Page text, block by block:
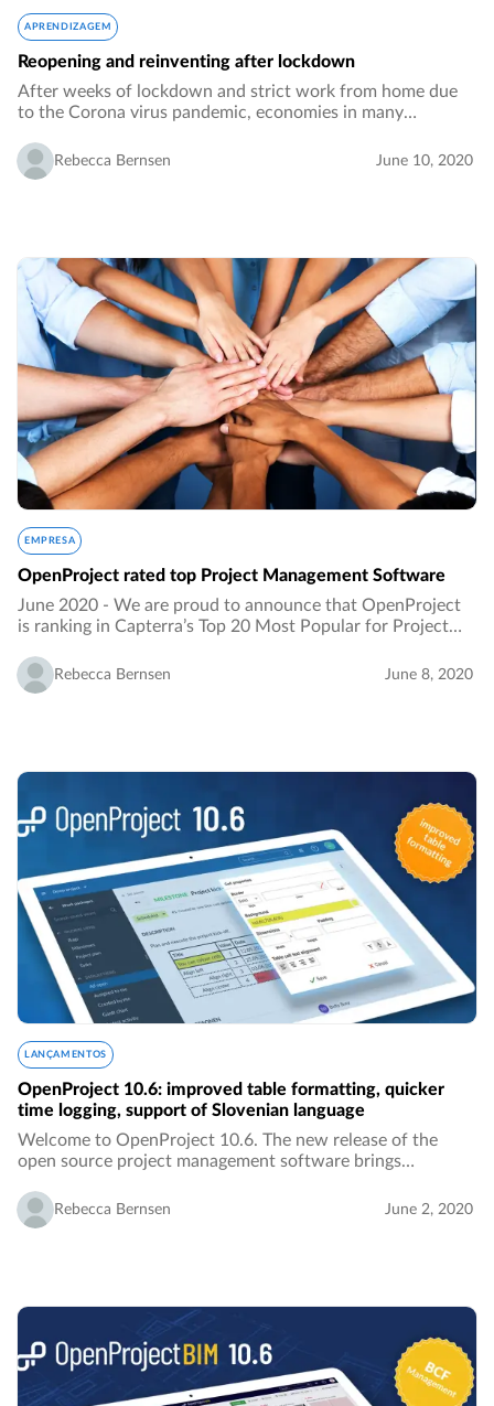
APRENDIZAGEM
Reopening and reinventing after lockdown
After weeks of lockdown and strict work from home due
to the Corona virus pandemic, economies in many
to their desks in the offices. However, reopening…
Rebecca Bernsen June 10, 2020
EMPRESA
OpenProject rated top Project Management Software
June 2020 - We are proud to announce that OpenProject
is ranking in Capterra’s Top 20 Most Popular for Project
listed as the ranking results from an…
Rebecca Bernsen June 8, 2020
LANÇAMENTOS
OpenProject 10.6: improved table formatting, quicker
time logging, support of Slovenian language
Welcome to OpenProject 10.6. The new release of the
open source project management software brings
Slovenian translation, better overview over activities…
Rebecca Bernsen June 2, 2020